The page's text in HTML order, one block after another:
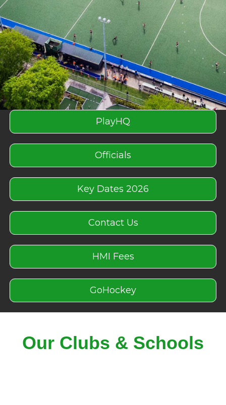
PlayHQ
Officials
Key Dates 2026
Contact Us
HMI Fees
GoHockey
Our Clubs & Schools